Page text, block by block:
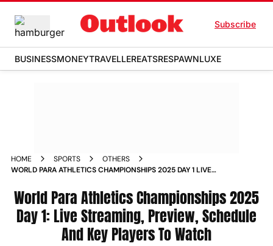
Subscribe
BUSINESSMONEYTRAVELLEREATSRESPAWNLUXE
HOME SPORTS
OTHERS
WORLD PARA ATHLETICS CHAMPIONSHIPS 2025 DAY 1 LIVE
WATCH
World Para Athletics Championships 2025
Day 1: Live Streaming, Preview, Schedule
And Key Players To Watch